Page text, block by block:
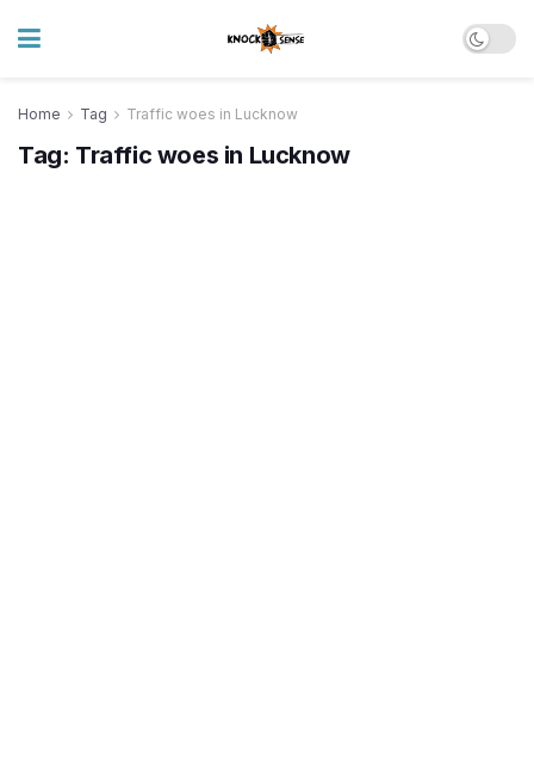
Home Tag Traffic woes in Lucknow
Tag: Traffic woes in Lucknow